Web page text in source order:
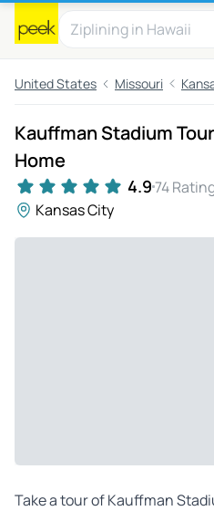
United States Missouri
Kauffman Stadium
Home
4.974
Kansas City
Take a tour of Kauffman